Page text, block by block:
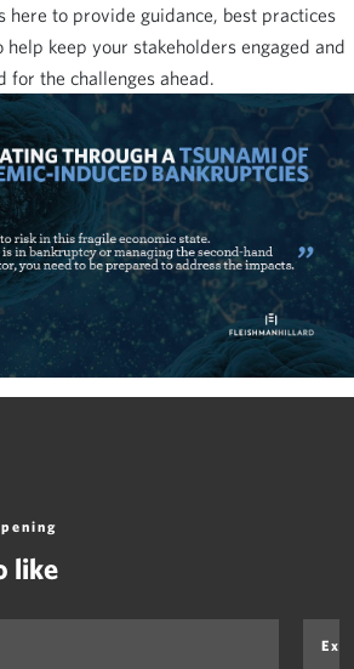
here to provide guidance, best practices
keep your stakeholders engaged and
for the challenges ahead.
like